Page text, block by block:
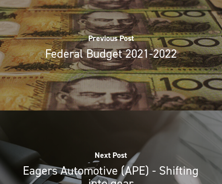
Previous Post
Federal Budget 2021-2022
Next Post
Eagers Automotive (APE) - Shifting